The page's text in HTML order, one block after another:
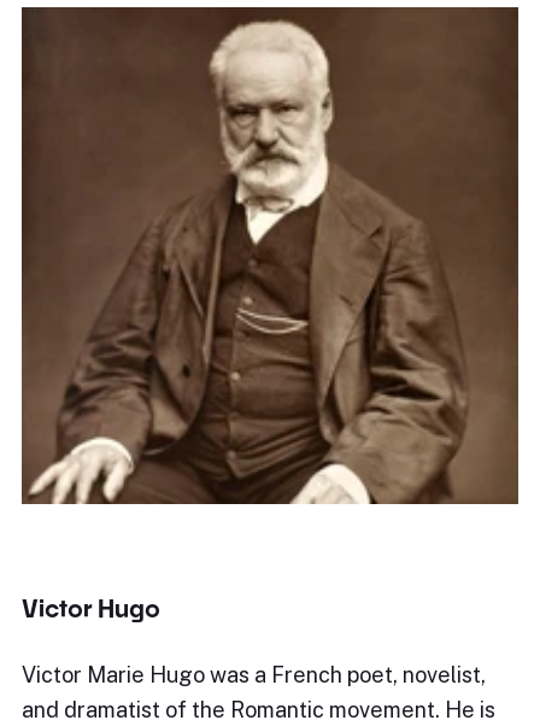
Victor Hugo
Victor Marie Hugo was a French poet, novelist,
and dramatist of the Romantic movement. He is